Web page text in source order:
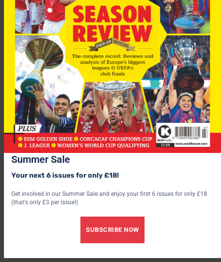
For the 2006 World Cup, Asia has four automatic places and
could secure a fifth in a playoff against a team from the
CONCACAF region. In contrast, Europe has 13 plus hosts
Germany.
“I have dedicated my life to football in Asia and will continue to
do that. I have stood firm for Asia,” said Velappan, who steps
down after 27 years as AFC general secretary.
Summer Sale
Your next 6 issues for only £18!
Get involved in our Summer Sale and enjoy your first 6 issues for only £18
(that's only £3 per issue!)
SUBSCRIBE NOW